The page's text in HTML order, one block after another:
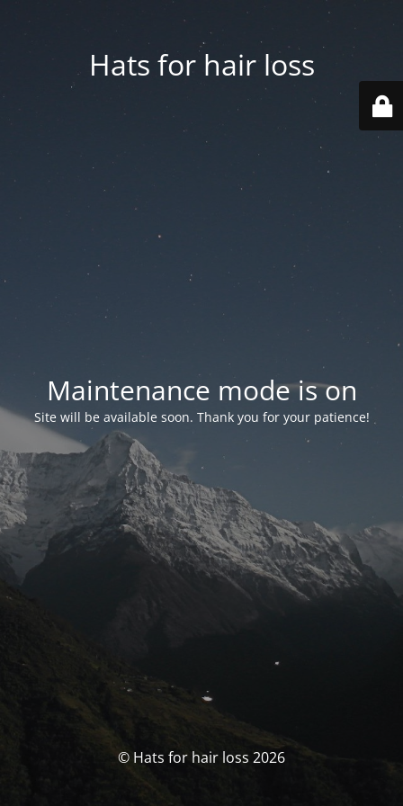
Hats for hair loss
Maintenance mode is on
Site will be available soon. Thank you for your patience!
© Hats for hair loss 2026